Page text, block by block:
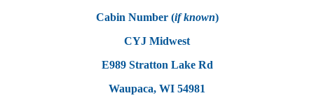
Cabin Number (if known)
CYJ Midwest
E989 Stratton Lake Rd
Waupaca, WI 54981